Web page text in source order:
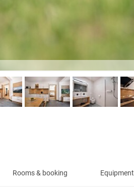
Rooms & booking Equipment